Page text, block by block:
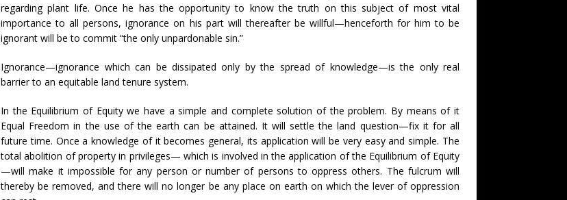
regarding plant life. Once he has the opportunity to know the truth on this subject of most vital
importance to all persons, ignorance on his part will thereafter be willful—henceforth for him to be
ignorant will be to commit “the only unpardonable sin.”
Ignorance—ignorance which can be dissipated only by the spread of knowledge—is the only real
barrier to an equitable land tenure system.
In the Equilibrium of Equity we have a simple and complete solution of the problem. By means of it
Equal Freedom in the use of the earth can be attained. It will settle the land question—fix it for all
future time. Once a knowledge of it becomes general, its application will be very easy and simple. The
total abolition of property in privileges— which is involved in the application of the Equilibrium of Equity
—will make it impossible for any person or number of persons to oppress others. The fulcrum will
thereby be removed, and there will no longer be any place on earth on which the lever of oppression